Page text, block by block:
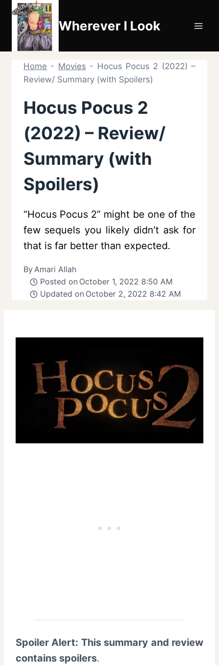
Skip
content
Wherever I Look
Home - Movies - Hocus Pocus 2 (2022) –
Review/ Summary (with Spoilers)
Hocus Pocus 2
(2022) – Review/
Summary (with
Spoilers)
“Hocus Pocus 2” might be one of the
few sequels you likely didn’t ask for
that is far better than expected.
ByAmari Allah
Posted on October 1, 2022 8:50 AM
Updated on October 2, 2022 8:42 AM
Spoiler Alert: This summary and review
contains spoilers.